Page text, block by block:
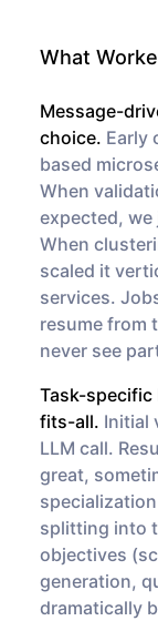
What
Message-
choice. Early
based
When
expected,
When
scaled it
services.
resume from
never see
Task-
fits-all. Initial
LLM call.
great,
splitting into
objectives
generation,
dramatically